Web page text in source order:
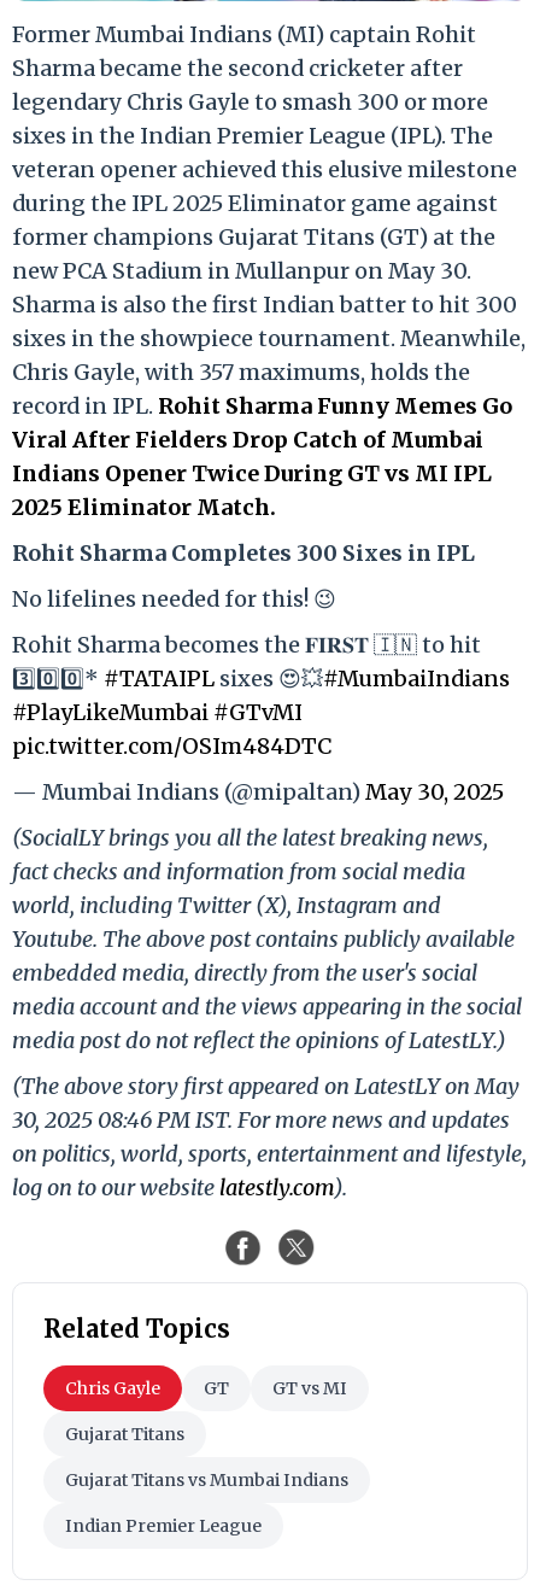
Former Mumbai Indians (MI) captain Rohit
Sharma became the second cricketer after
legendary Chris Gayle to smash 300 or more
sixes in the Indian Premier League (IPL). The
veteran opener achieved this elusive milestone
during the IPL 2025 Eliminator game against
former champions Gujarat Titans (GT) at the
new PCA Stadium in Mullanpur on May 30.
Sharma is also the first Indian batter to hit 300
sixes in the showpiece tournament. Meanwhile,
Chris Gayle, with 357 maximums, holds the
record in IPL. Rohit Sharma Funny Memes Go
Viral After Fielders Drop Catch of Mumbai
Indians Opener Twice During GT vs MI IPL
2025 Eliminator Match.
Rohit Sharma Completes 300 Sixes in IPL
No lifelines needed for this! 😉
Rohit Sharma becomes the 𝐅𝐈𝐑𝐒𝐓 🇮🇳 to hit
3️⃣0️⃣0️⃣* #TATAIPL sixes 😍💥#MumbaiIndians
#PlayLikeMumbai #GTvMI
pic.twitter.com/OSIm484DTC
— Mumbai Indians (@mipaltan)May 30, 2025
(SocialLY brings you all the latest breaking news,
fact checks and information from social media
world, including Twitter (X), Instagram and
Youtube. The above post contains publicly available
embedded media, directly from the user's social
media account and the views appearing in the social
media post do not reflect the opinions of LatestLY.)
(The above story first appeared on LatestLY on May
30, 2025 08:46 PM IST. For more news and updates
on politics, world, sports, entertainment and lifestyle,
log on to our website latestly.com).
Related Topics
Chris Gayle GT GT vs MI
Gujarat Titans
Gujarat Titans vs Mumbai Indians
Indian Premier League